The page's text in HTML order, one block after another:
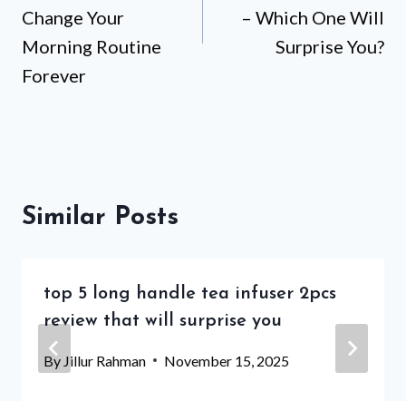
Change Your
Morning Routine
Forever
– Which One Will
Surprise You?
Similar Posts
top 5 long handle tea infuser 2pcs
review that will surprise you
By Jillur Rahman November 15, 2025